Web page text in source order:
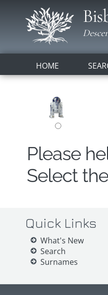
HOME
Please
Select
Quick Links
What's New
Search
Surnames